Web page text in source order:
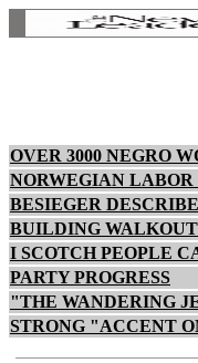
OVER 3000 NEGRO
NORWEGIAN
BESIEGER
BUILDING
I SCOTCH PEOPLE
PARTY PROGRESS
"THE WANDERING
STRONG "ACCENT